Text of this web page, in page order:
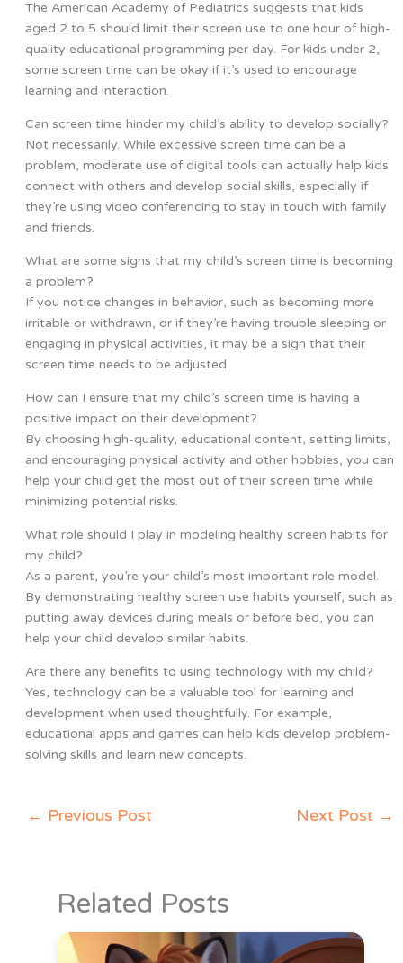
The American Academy of Pediatrics suggests that kids
aged 2 to 5 should limit their screen use to one hour of high-
quality educational programming per day. For kids under 2,
some screen time can be okay if it’s used to encourage
learning and interaction.
Can screen time hinder my child’s ability to develop socially?
Not necessarily. While excessive screen time can be a
problem, moderate use of digital tools can actually help kids
connect with others and develop social skills, especially if
they’re using video conferencing to stay in touch with family
and friends.
What are some signs that my child’s screen time is becoming
a problem?
If you notice changes in behavior, such as becoming more
irritable or withdrawn, or if they’re having trouble sleeping or
engaging in physical activities, it may be a sign that their
screen time needs to be adjusted.
How can I ensure that my child’s screen time is having a
positive impact on their development?
By choosing high-quality, educational content, setting limits,
and encouraging physical activity and other hobbies, you can
help your child get the most out of their screen time while
minimizing potential risks.
What role should I play in modeling healthy screen habits for
my child?
As a parent, you’re your child’s most important role model.
By demonstrating healthy screen use habits yourself, such as
putting away devices during meals or before bed, you can
help your child develop similar habits.
Are there any benefits to using technology with my child?
Yes, technology can be a valuable tool for learning and
development when used thoughtfully. For example,
educational apps and games can help kids develop problem-
solving skills and learn new concepts.
← Previous Post Next Post →
Related Posts